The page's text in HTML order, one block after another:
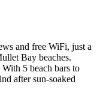
and free WiFi, just a
Bay beaches.
5 beach bars to
after sun-soaked